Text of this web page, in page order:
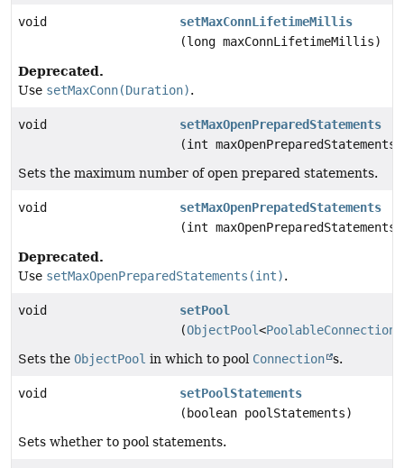
void
setMaxConnLifetimeMillis
(long maxConnLifetimeMillis)
Deprecated.
Use setMaxConn(Duration).
void
setMaxOpenPreparedStatements
(int maxOpenPreparedStatements)
Sets the maximum number of open prepared statements.
void
setMaxOpenPrepatedStatements
(int maxOpenPreparedStatements)
Deprecated.
Use setMaxOpenPreparedStatements(int).
void
setPool
(ObjectPool<PoolableConnection
Sets the ObjectPool in which to pool Connection s.
void
setPoolStatements
(boolean poolStatements)
Sets whether to pool statements.